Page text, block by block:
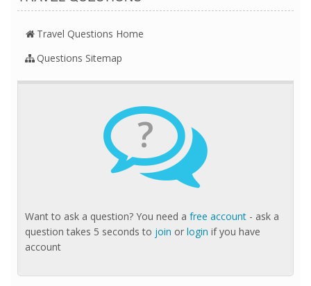
Travel Questions Home
Questions Sitemap
?
Want to ask a question? You need a free account - ask a
question takes 5 seconds to join or login if you have
account